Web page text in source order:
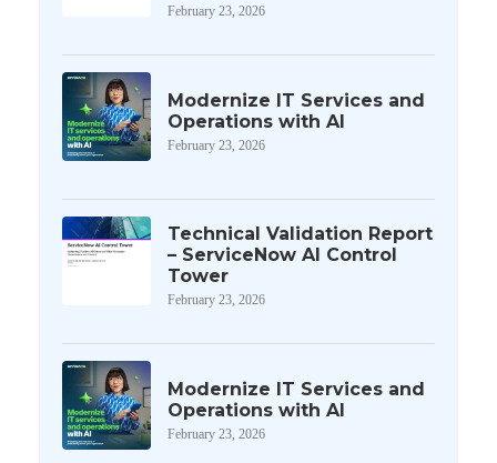
February 23, 2026
Modernize IT Services and
Operations with AI
February 23, 2026
Technical Validation Report
– ServiceNow AI Control
Tower
February 23, 2026
Modernize IT Services and
Operations with AI
February 23, 2026